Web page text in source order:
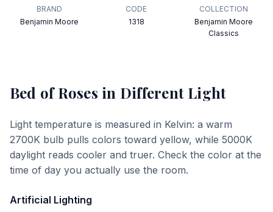
BRAND
Benjamin Moore
CODE
1318
COLLECTION
Benjamin Moore
Classics
Bed of Roses in Different Light
Light temperature is measured in Kelvin: a warm
2700K bulb pulls colors toward yellow, while 5000K
daylight reads cooler and truer. Check the color at the
time of day you actually use the room.
Artificial Lighting